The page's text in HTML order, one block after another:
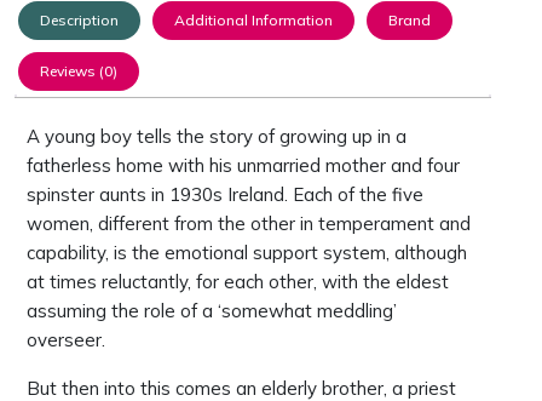
Description Additional Information Brand
Reviews (0)
A young boy tells the story of growing up in a
fatherless home with his unmarried mother and four
spinster aunts in 1930s Ireland. Each of the five
women, different from the other in temperament and
capability, is the emotional support system, although
at times reluctantly, for each other, with the eldest
assuming the role of a ‘somewhat meddling’
overseer.
But then into this comes an elderly brother, a priest